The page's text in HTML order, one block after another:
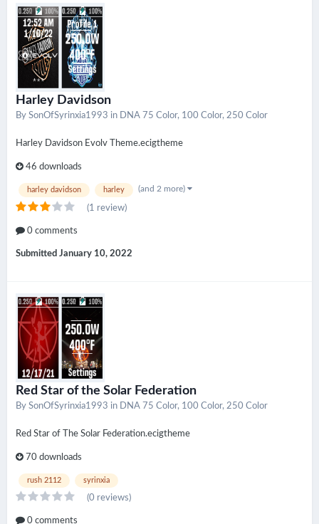
Harley Davidson
By SonOfSyrinxia1993 in DNA 75 Color, 100 Color, 250 Color
Harley Davidson Evolv Theme.ecigtheme
46 downloads
harley davidson harley (and 2 more)
(1 review)
0 comments
Submitted January 10, 2022
Red Star of the Solar Federation
By SonOfSyrinxia1993 in DNA 75 Color, 100 Color, 250 Color
Red Star of The Solar Federation.ecigtheme
70 downloads
rush 2112 syrinxia
(0 reviews)
0 comments